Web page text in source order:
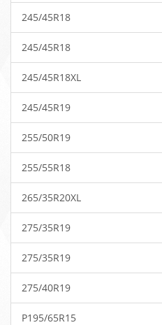
245/45R18
245/45R18
245/45R18XL
245/45R19
255/50R19
255/55R18
265/35R20XL
275/35R19
275/35R19
275/40R19
P195/65R15